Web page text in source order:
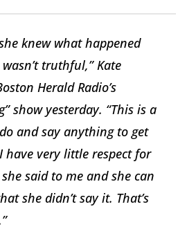
knew what happened
truthful,” Kate
Herald Radio’s
show yesterday. “This is a
and say anything to get
have very little respect for
said to me and she can
she didn’t say it. That’s